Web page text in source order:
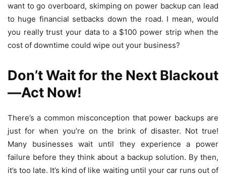
want to go overboard, skimping on power backup can lead
to huge financial setbacks down the road. I mean, would
you really trust your data to a $100 power strip when the
cost of downtime could wipe out your business?
Don’t Wait for the Next Blackout
—Act Now!
There’s a common misconception that power backups are
just for when you’re on the brink of disaster. Not true!
Many businesses wait until they experience a power
failure before they think about a backup solution. By then,
it’s too late. It’s kind of like waiting until your car runs out of